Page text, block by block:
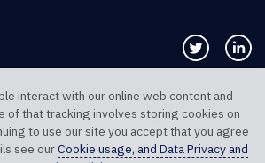
Follow us
TELEPHONE US
+1 312 999 6040
interact with our online web content and
of that tracking involves storing cookies on
to use our site you accept that you agree
see ourCookie usage, and Data Privacy and